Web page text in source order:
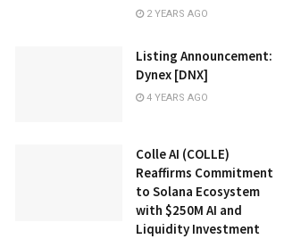
2 YEARS AGO
Listing Announcement:
Dynex [DNX]
4 YEARS AGO
Colle AI (COLLE)
Reaffirms Commitment
to Solana Ecosystem
with $250M AI and
Liquidity Investment